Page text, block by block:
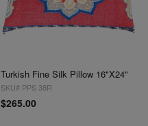
Turkish Fine Silk Pillow 16"X24"
SKU# PPS 38R
$265.00